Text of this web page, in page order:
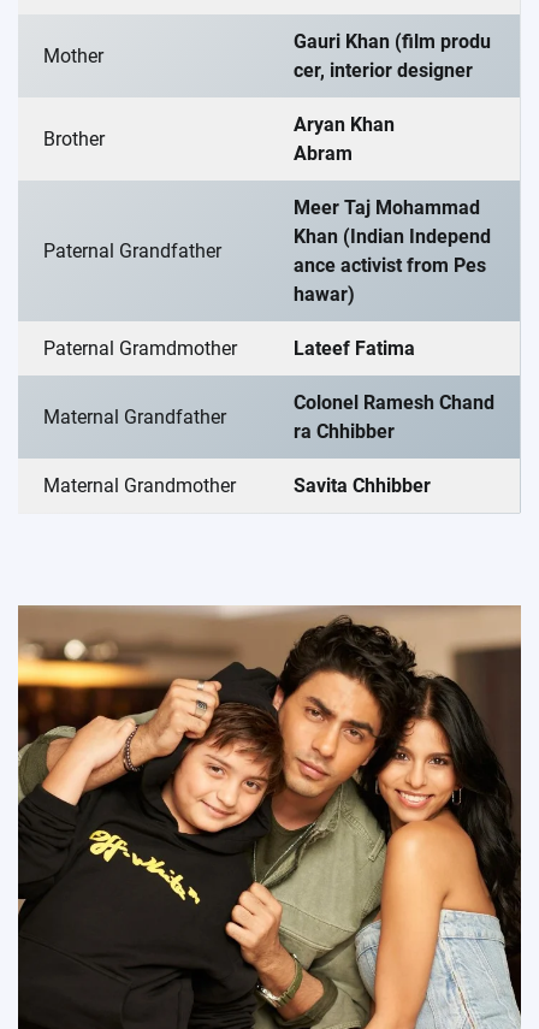
Mother
Gauri Khan (film produ
cer, interior designer
Brother
Aryan Khan
Abram
Paternal Grandfather
Meer Taj Mohammad
Khan (Indian Independ
ance activist from Pes
hawar)
Paternal Gramdmother Lateef Fatima
Maternal Grandfather
Colonel Ramesh Chand
ra Chhibber
Maternal Grandmother Savita Chhibber